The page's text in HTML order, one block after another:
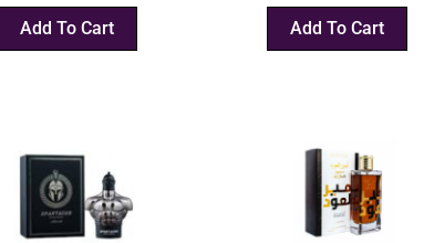
Add To Cart Add To Cart